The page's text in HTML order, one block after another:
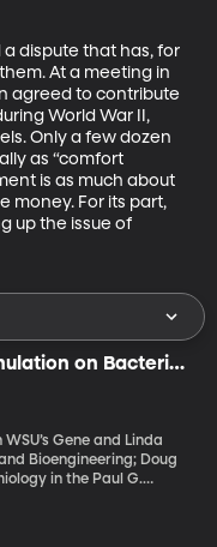
dispute that has, for
At a meeting in
agreed to contribute
World War II,
Only a few dozen
as “comfort
is as much about
money. For its part,
up the issue of
on Bacterial
Gene and Linda
Bioengineering; Doug
in the Paul G.